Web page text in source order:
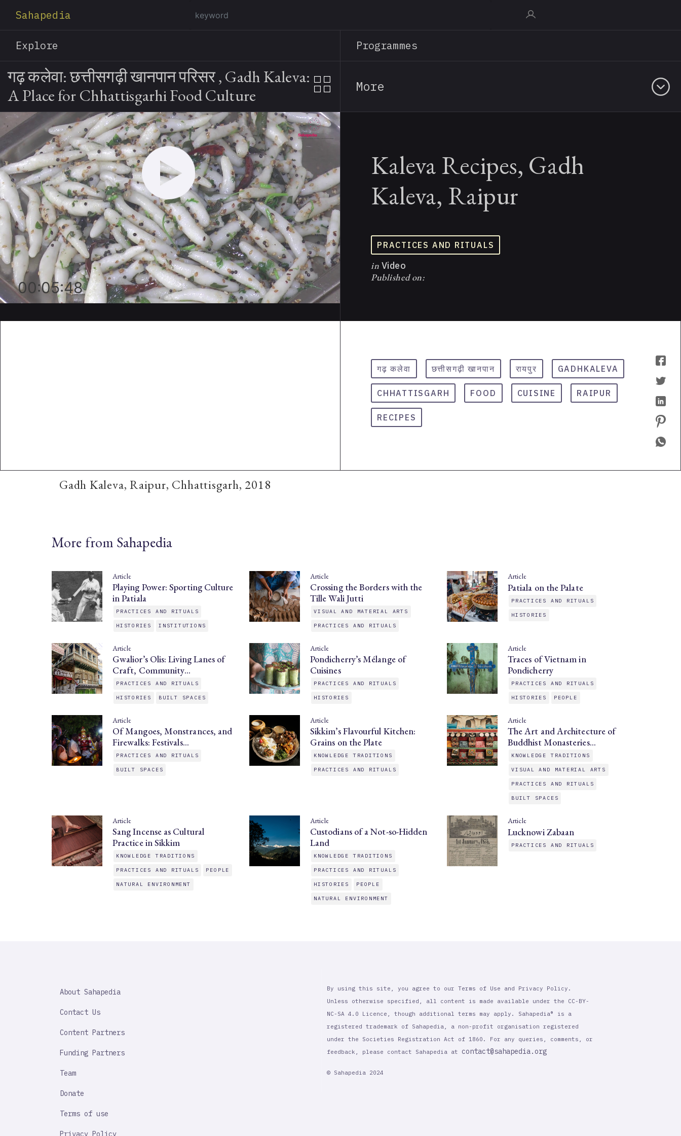
content
Sahapedia
Explore Programmes
गढ़ कलेवा: छत्तीसगढ़ी खानपान परिसर , Gadh Kaleva:
A Place for Chhattisgarhi Food Culture
More
00:05:48
Kaleva Recipes, Gadh
Kaleva, Raipur
PRACTICES AND RITUALS
in Video
Published on:
गढ़ कलेवा छत्तीसगढ़ी खानपान रायपुर GADHKALEVA
CHHATTISGARH FOOD CUISINE RAIPUR
RECIPES
Gadh Kaleva, Raipur, Chhattisgarh, 2018
More from Sahapedia
Article
Playing Power: Sporting Culture
in Patiala
PRACTICES AND RITUALS
HISTORIES INSTITUTIONS
Article
Crossing the Borders with the
Tille Wali Jutti
VISUAL AND MATERIAL ARTS
PRACTICES AND RITUALS
Article
Patiala on the Palate
PRACTICES AND RITUALS
HISTORIES
Article
Gwalior’s Olis: Living Lanes of
Craft, Community…
PRACTICES AND RITUALS
HISTORIES BUILT SPACES
Article
Pondicherry’s Mélange of
Cuisines
PRACTICES AND RITUALS
HISTORIES
Article
Traces of Vietnam in
Pondicherry
PRACTICES AND RITUALS
HISTORIES PEOPLE
Article
Of Mangoes, Monstrances, and
Firewalks: Festivals…
PRACTICES AND RITUALS
BUILT SPACES
Article
Sikkim’s Flavourful Kitchen:
Grains on the Plate
KNOWLEDGE TRADITIONS
PRACTICES AND RITUALS
Article
The Art and Architecture of
Buddhist Monasteries…
KNOWLEDGE TRADITIONS
VISUAL AND MATERIAL ARTS
PRACTICES AND RITUALS
BUILT SPACES
Article
Sang Incense as Cultural
Practice in Sikkim
KNOWLEDGE TRADITIONS
PRACTICES AND RITUALS PEOPLE
NATURAL ENVIRONMENT
Article
Custodians of a Not-so-Hidden
Land
KNOWLEDGE TRADITIONS
PRACTICES AND RITUALS
HISTORIES PEOPLE
NATURAL ENVIRONMENT
Article
Lucknowi Zabaan
PRACTICES AND RITUALS
IMPORTANT
About Sahapedia
Contact Us
Content Partners
Funding Partners
Team
Donate
Terms of use
Privacy Policy
By using this site, you agree to our Terms of Use and Privacy Policy.
Unless otherwise specified, all content is made available under the CC-BY-
NC-SA 4.0 Licence, though additional terms may apply. Sahapedia® is a
registered trademark of Sahapedia, a non-profit organisation registered
under the Societies Registration Act of 1860. For any queries, comments, or
feedback, please contact Sahapedia at contact@sahapedia.org
© Sahapedia 2024